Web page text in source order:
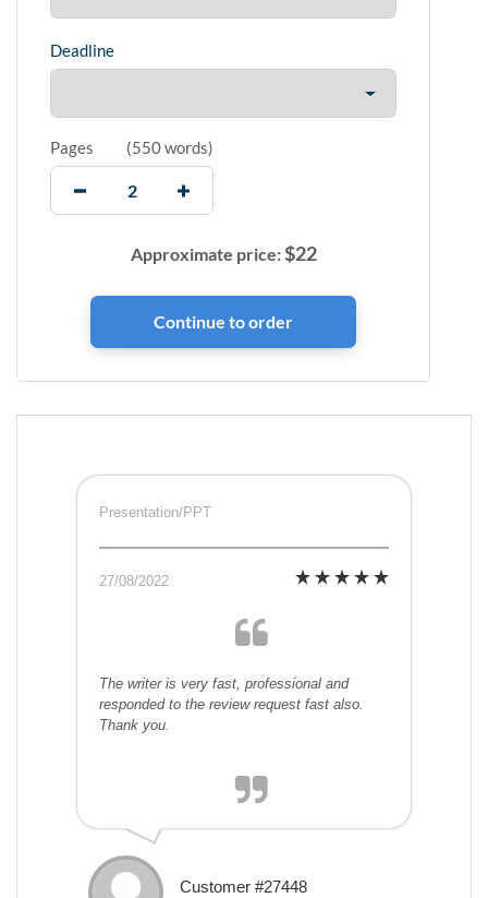
Deadline
Pages (550 words)
Approximate price:$22
Presentation/PPT
27/08/2022
The writer is very fast, professional and
responded to the review request fast also.
Thank you.
Customer #27448